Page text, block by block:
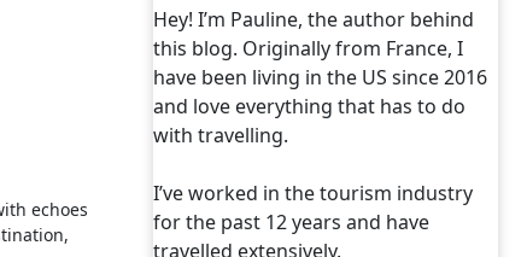
echoes
Hey! I’m Pauline, the author behind
this blog. Originally from France, I
have been living in the US since 2016
and love everything that has to do
with travelling.
I’ve worked in the tourism industry
for the past 12 years and have
travelled extensively.